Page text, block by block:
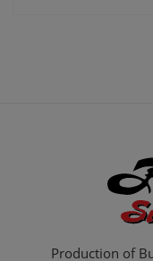
Production of